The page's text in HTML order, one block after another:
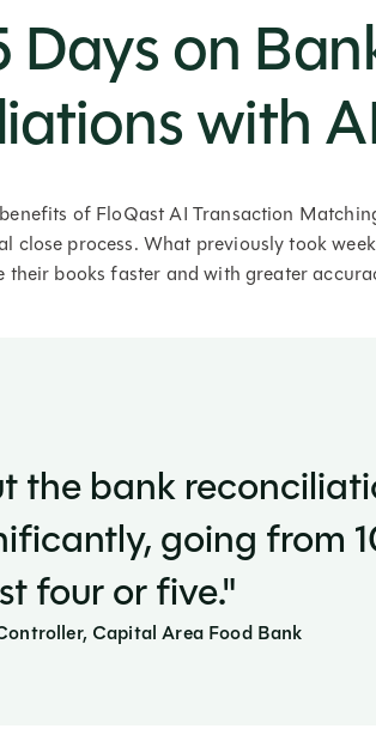
Days on
with
of FloQast AI Transaction
close process. What previously took
their books faster and with greater
the bank
going from
four or five."
Capital Area Food Bank